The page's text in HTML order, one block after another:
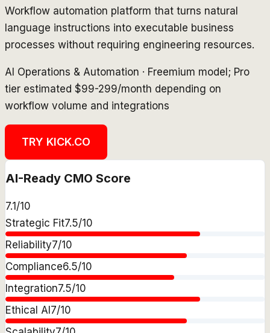
Workflow automation platform that turns natural
language instructions into executable business
processes without requiring engineering resources.
AI Operations & Automation · Freemium model; Pro
tier estimated $99-299/month depending on
workflow volume and integrations
TRY KICK.CO
AI-Ready CMO Score
7.1 /10
Strategic Fit7.5/10
Reliability7/10
Compliance6.5/10
Integration7.5/10
Ethical AI 7/10